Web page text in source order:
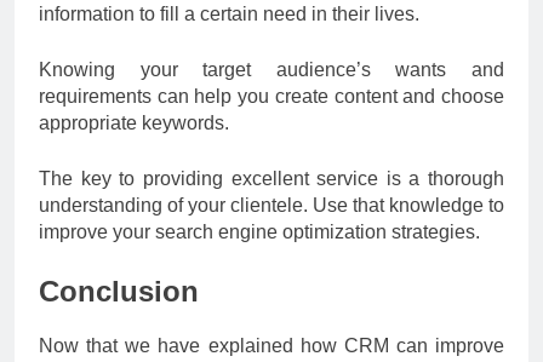
information to fill a certain need in their lives.
Knowing your target audience’s wants and
requirements can help you create content and choose
appropriate keywords.
The key to providing excellent service is a thorough
understanding of your clientele. Use that knowledge to
improve your search engine optimization strategies.
Conclusion
Now that we have explained how CRM can improve